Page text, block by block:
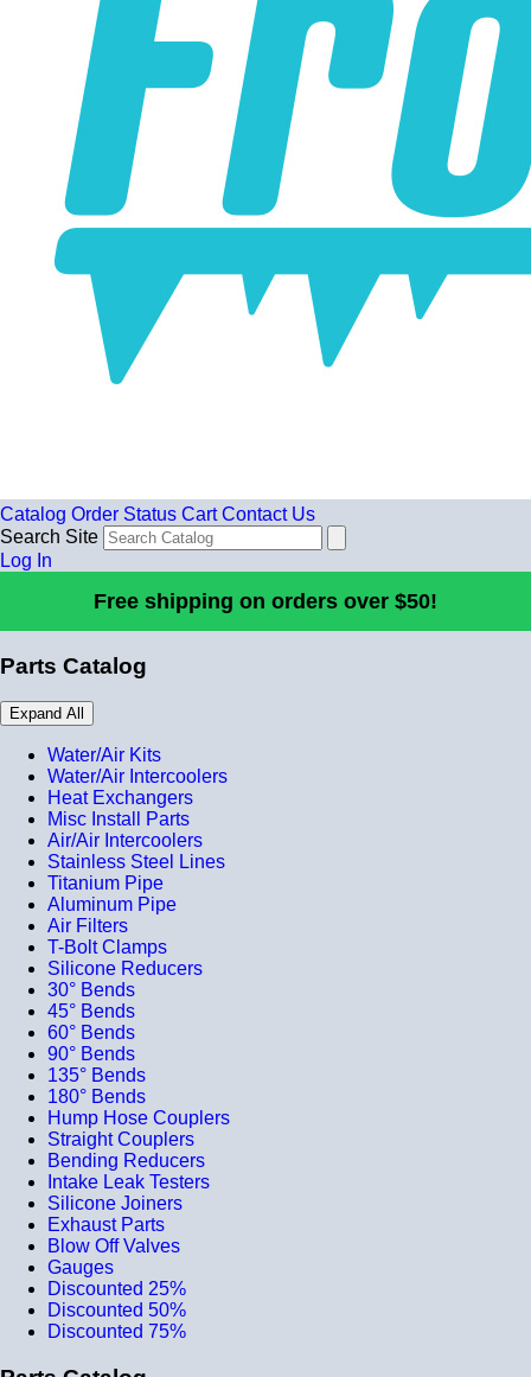
Catalog Order Status Cart Contact Us
Search Site
Log In
Free shipping on orders over $50!
Parts Catalog
Expand All
Water/Air Kits
Water/Air Intercoolers
Heat Exchangers
Misc Install Parts
Air/Air Intercoolers
Stainless Steel Lines
Titanium Pipe
Aluminum Pipe
Air Filters
T-Bolt Clamps
Silicone Reducers
30° Bends
45° Bends
60° Bends
90° Bends
135° Bends
180° Bends
Hump Hose Couplers
Straight Couplers
Bending Reducers
Intake Leak Testers
Silicone Joiners
Exhaust Parts
Blow Off Valves
Gauges
Discounted 25%
Discounted 50%
Discounted 75%